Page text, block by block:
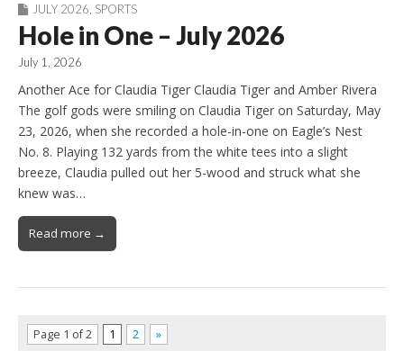
JULY 2026 SPORTS
Hole in One – July 2026
July 1, 2026
Another Ace for Claudia Tiger Claudia Tiger and Amber Rivera
The golf gods were smiling on Claudia Tiger on Saturday, May
23, 2026, when she recorded a hole-in-one on Eagle’s Nest
No. 8. Playing 132 yards from the white tees into a slight
breeze, Claudia pulled out her 5-wood and struck what she
knew was…
Read more →
Page 1 of 2 1 2 »